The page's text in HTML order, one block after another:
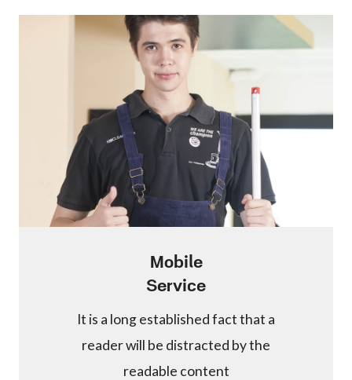
Mobile
Service
It is a long established fact that a
reader will be distracted by the
readable content